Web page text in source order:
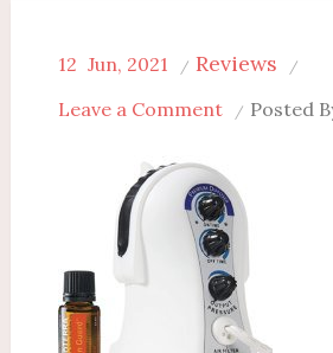
12 Jun, 2021 Reviews
Leave a Commenton
Diffuser
Reviews
Posted